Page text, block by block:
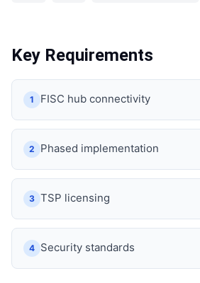
Key Requirements
1 FISC hub connectivity
2 Phased implementation
3 TSP licensing
4 Security standards